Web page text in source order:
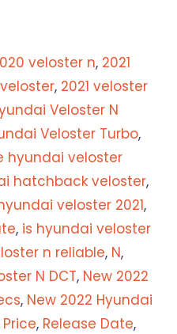
veloster n, 2021
veloster, 2021 veloster
Veloster N
Veloster Turbo,
hyundai veloster
hatchback veloster,
veloster 2021,
, is hyundai veloster
n reliable, N,
N DCT, New 2022
, New 2022 Hyundai
Price, Release Date,